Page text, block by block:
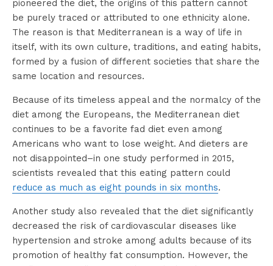
pioneered the diet, the origins of this pattern cannot
be purely traced or attributed to one ethnicity alone.
The reason is that Mediterranean is a way of life in
itself, with its own culture, traditions, and eating habits,
formed by a fusion of different societies that share the
same location and resources.
Because of its timeless appeal and the normalcy of the
diet among the Europeans, the Mediterranean diet
continues to be a favorite fad diet even among
Americans who want to lose weight. And dieters are
not disappointed–in one study performed in 2015,
scientists revealed that this eating pattern could
reduce as much as eight pounds in six months.
Another study also revealed that the diet significantly
decreased the risk of cardiovascular diseases like
hypertension and stroke among adults because of its
promotion of healthy fat consumption. However, the